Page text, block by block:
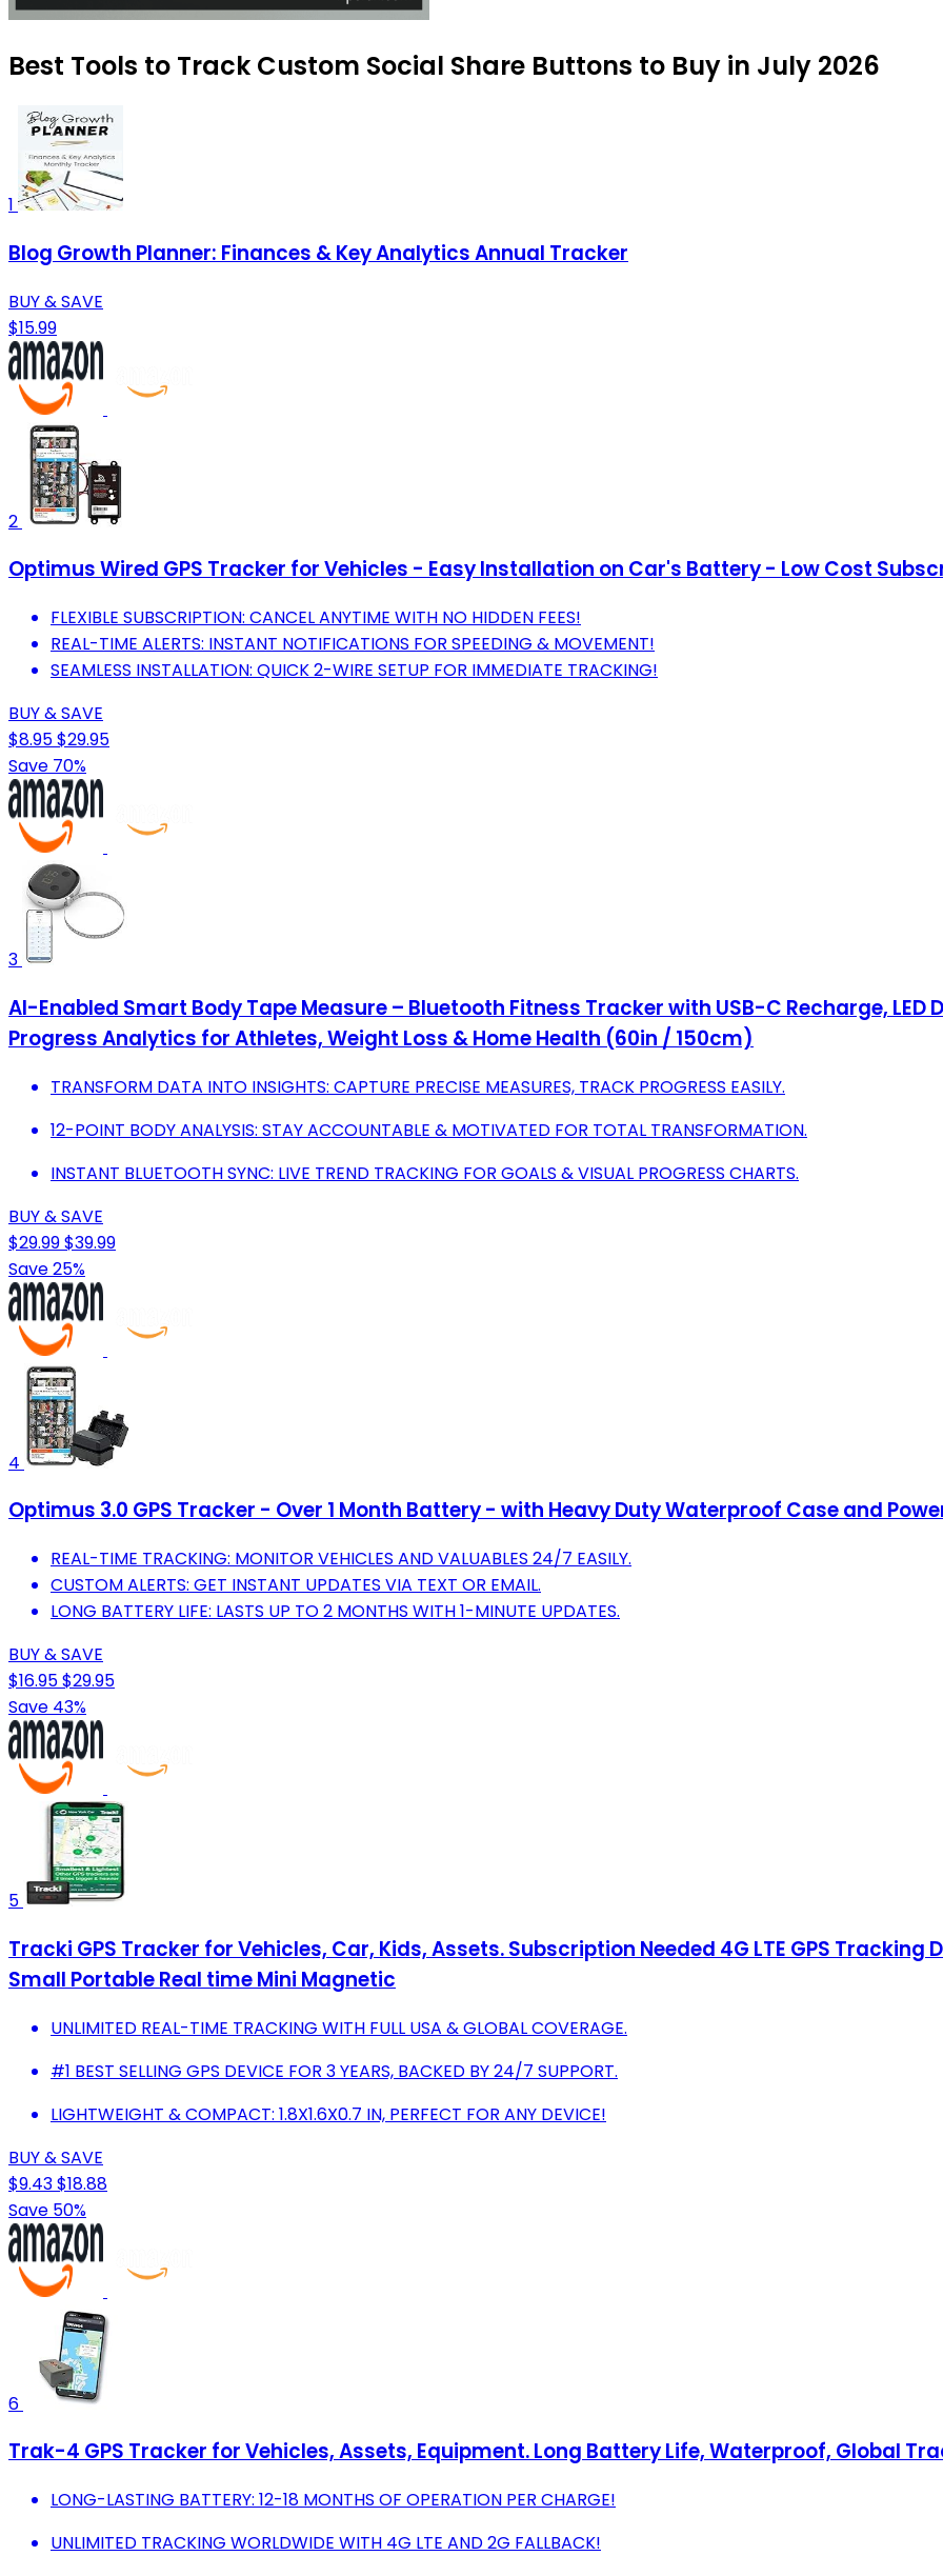
Best Tools to Track Custom Social Share Buttons to Buy in July 2026
1
Blog Growth Planner: Finances & Key Analytics Annual Tracker
BUY & SAVE
$15.99
2
Optimus Wired GPS Tracker for Vehicles - Easy Installation on Car's Battery - Low Cost
FLEXIBLE SUBSCRIPTION: CANCEL ANYTIME WITH NO HIDDEN FEES!
REAL-TIME ALERTS: INSTANT NOTIFICATIONS FOR SPEEDING & MOVEMENT!
SEAMLESS INSTALLATION: QUICK 2-WIRE SETUP FOR IMMEDIATE TRACKING!
BUY & SAVE
$8.95$29.95
Save 70%
3
AI-Enabled Smart Body Tape Measure – Bluetooth Fitness Tracker with USB-C Recharge, LED
Progress Analytics for Athletes, Weight Loss & Home Health (60in / 150cm)
TRANSFORM DATA INTO INSIGHTS: CAPTURE PRECISE MEASURES, TRACK PROGRESS EASILY.
12-POINT BODY ANALYSIS: STAY ACCOUNTABLE & MOTIVATED FOR TOTAL TRANSFORMATION.
INSTANT BLUETOOTH SYNC: LIVE TREND TRACKING FOR GOALS & VISUAL PROGRESS CHARTS.
BUY & SAVE
$29.99$39.99
Save 25%
4
Optimus 3.0 GPS Tracker - Over 1 Month Battery - with Heavy Duty Waterproof Case and
REAL-TIME TRACKING: MONITOR VEHICLES AND VALUABLES 24/7 EASILY.
CUSTOM ALERTS: GET INSTANT UPDATES VIA TEXT OR EMAIL.
LONG BATTERY LIFE: LASTS UP TO 2 MONTHS WITH 1-MINUTE UPDATES.
BUY & SAVE
$16.95$29.95
Save 43%
5
Tracki GPS Tracker for Vehicles, Car, Kids, Assets. Subscription Needed 4G LTE GPS
Small Portable Real time Mini Magnetic
UNLIMITED REAL-TIME TRACKING WITH FULL USA & GLOBAL COVERAGE.
#1 BEST SELLING GPS DEVICE FOR 3 YEARS, BACKED BY 24/7 SUPPORT.
LIGHTWEIGHT & COMPACT: 1.8X1.6X0.7 IN, PERFECT FOR ANY DEVICE!
BUY & SAVE
$9.43$18.88
Save 50%
6
Trak-4 GPS Tracker for Vehicles, Assets, Equipment. Long Battery Life, Waterproof, Global
LONG-LASTING BATTERY: 12-18 MONTHS OF OPERATION PER CHARGE!
UNLIMITED TRACKING WORLDWIDE WITH 4G LTE AND 2G FALLBACK!